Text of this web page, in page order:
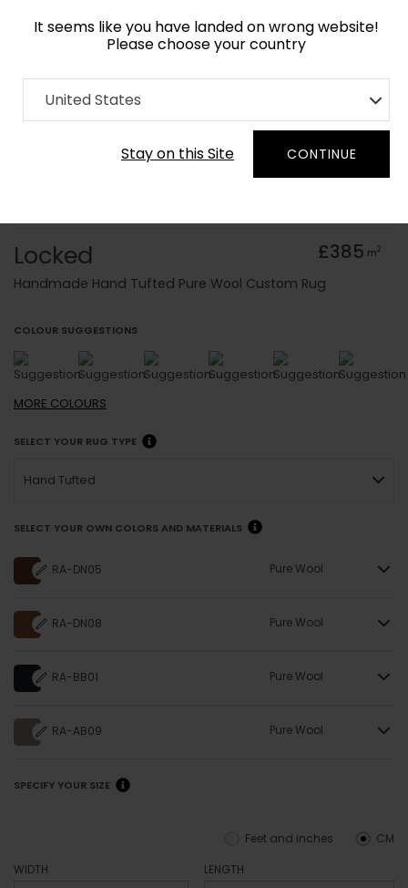
It seems like you have landed on wrong website!
Please choose your country
United States
Stay on this Site CONTINUE
Home Collection Baroque
Order Yarn Colour Samples
Locked £385 m2
Handmade Hand Tufted Pure Wool Custom Rug
COLOUR SUGGESTIONS
MORE COLOURS
SELECT YOUR RUG TYPE
Hand Tufted
SELECT YOUR OWN COLORS AND MATERIALS
RA-DN05 Pure Wool
RA-DN08 Pure Wool
RA-BB01 Pure Wool
RA-AB09 Pure Wool
SPECIFY YOUR SIZE
CM
Feet and inches
WIDTH
LENGTH